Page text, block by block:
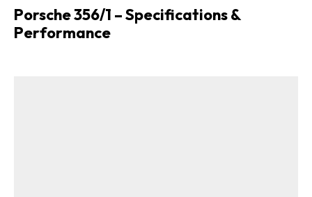
Porsche 356/1 – Specifications &
Performance